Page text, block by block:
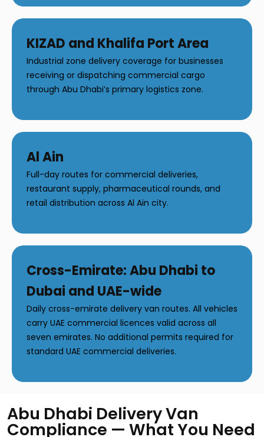
KIZAD and Khalifa Port Area
Industrial zone delivery coverage for businesses
receiving or dispatching commercial cargo
through Abu Dhabi’s primary logistics zone.
Al Ain
Full-day routes for commercial deliveries,
restaurant supply, pharmaceutical rounds, and
retail distribution across Al Ain city.
Cross-Emirate: Abu Dhabi to
Dubai and UAE-wide
Daily cross-emirate delivery van routes. All vehicles
carry UAE commercial licences valid across all
seven emirates. No additional permits required for
standard UAE commercial deliveries.
Abu Dhabi Delivery Van
Compliance — What You Need